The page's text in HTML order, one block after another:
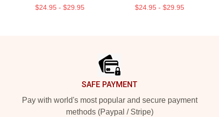
$24.95 - $29.95 $24.95 - $29.95
SAFE PAYMENT
Pay with world's most popular and secure payment
methods (Paypal / Stripe)